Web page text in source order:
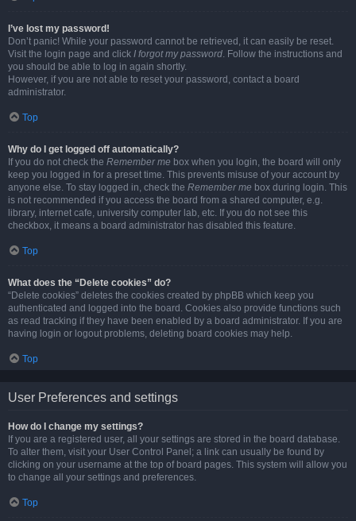
I’ve lost my password!
Don’t panic! While your password cannot be retrieved, it can easily be reset.
Visit the login page and click I forgot my password. Follow the instructions and
you should be able to log in again shortly.
However, if you are not able to reset your password, contact a board
administrator.
Top
Why do I get logged off automatically?
If you do not check the Remember me box when you login, the board will only
keep you logged in for a preset time. This prevents misuse of your account by
anyone else. To stay logged in, check the Remember me box during login. This
is not recommended if you access the board from a shared computer, e.g.
library, internet cafe, university computer lab, etc. If you do not see this
checkbox, it means a board administrator has disabled this feature.
Top
What does the “Delete cookies” do?
“Delete cookies” deletes the cookies created by phpBB which keep you
authenticated and logged into the board. Cookies also provide functions such
as read tracking if they have been enabled by a board administrator. If you are
having login or logout problems, deleting board cookies may help.
Top
User Preferences and settings
How do I change my settings?
If you are a registered user, all your settings are stored in the board database.
To alter them, visit your User Control Panel; a link can usually be found by
clicking on your username at the top of board pages. This system will allow you
to change all your settings and preferences.
Top